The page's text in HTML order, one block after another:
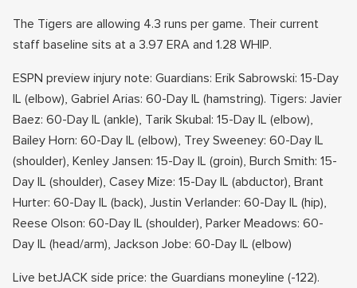
The Tigers are allowing 4.3 runs per game. Their current
staff baseline sits at a 3.97 ERA and 1.28 WHIP.
ESPN preview injury note: Guardians: Erik Sabrowski: 15-Day
IL (elbow), Gabriel Arias: 60-Day IL (hamstring). Tigers: Javier
Baez: 60-Day IL (ankle), Tarik Skubal: 15-Day IL (elbow),
Bailey Horn: 60-Day IL (elbow), Trey Sweeney: 60-Day IL
(shoulder), Kenley Jansen: 15-Day IL (groin), Burch Smith: 15-
Day IL (shoulder), Casey Mize: 15-Day IL (abductor), Brant
Hurter: 60-Day IL (back), Justin Verlander: 60-Day IL (hip),
Reese Olson: 60-Day IL (shoulder), Parker Meadows: 60-
Day IL (head/arm), Jackson Jobe: 60-Day IL (elbow)
Live betJACK side price: the Guardians moneyline (-122).